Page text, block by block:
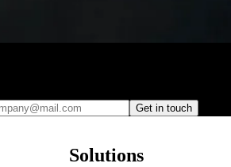
Get in touch
Solutions